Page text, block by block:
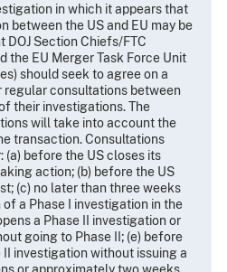
in which it appears that
between the US and EU may be
Section Chiefs/FTC
the EU Merger Task Force Unit
should seek to agree on a
consultations between
their investigations. The
will take into account the
transaction. Consultations
(a) before the US closes its
action; (b) before the US
(c) no later than three weeks
a Phase I investigation in the
a Phase II investigation or
going to Phase II; (e) before
II investigation without issuing a
or approximately two weeks